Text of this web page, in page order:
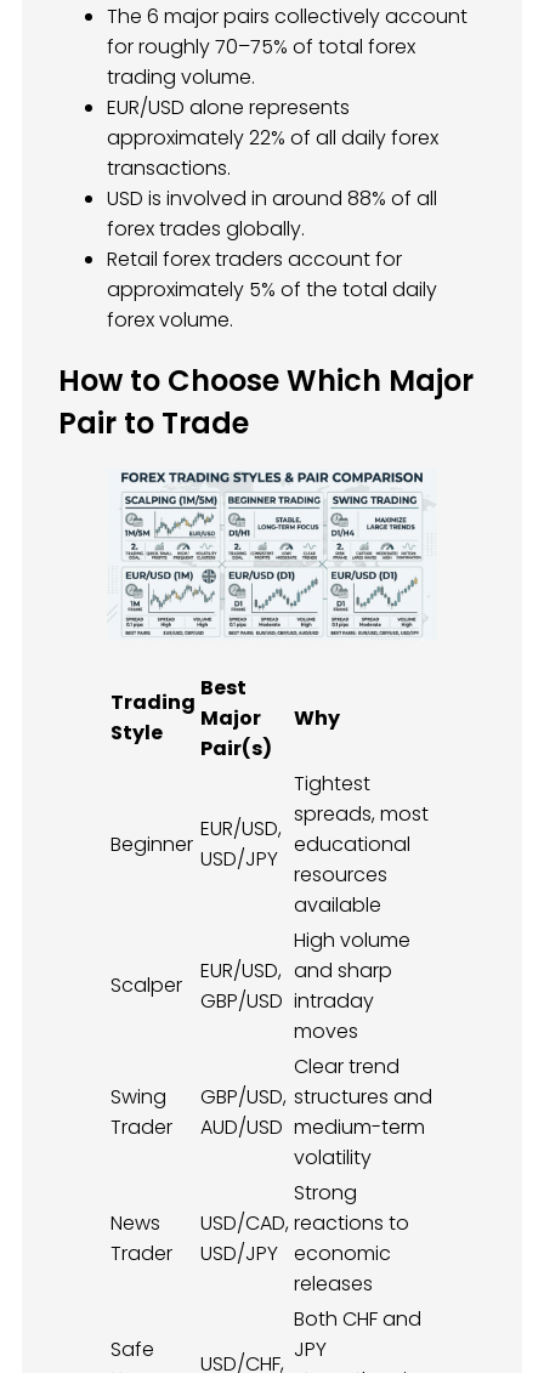
The 6 major pairs collectively account
for roughly 70–75% of total forex
trading volume.
EUR/USD alone represents
approximately 22% of all daily forex
transactions.
USD is involved in around 88% of all
forex trades globally.
Retail forex traders account for
approximately 5% of the total daily
forex volume.
How to Choose Which Major
Pair to Trade
Trading
Style
Best
Major
Pair(s)
Why
Beginner
EUR/USD,
USD/JPY
Tightest
spreads, most
educational
resources
available
Scalper
EUR/USD,
GBP/USD
High volume
and sharp
intraday
moves
Swing
Trader
GBP/USD,
AUD/USD
Clear trend
structures and
medium-term
volatility
News
Trader
USD/CAD,
USD/JPY
Strong
reactions to
economic
releases
Safe
USD/CHF,
Both CHF and
JPY